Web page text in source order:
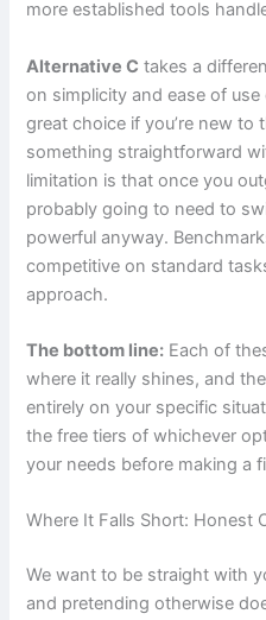
more established tools
Alternative C takes a
on simplicity and ease of use
great choice if you’re new to
something straightforward
limitation is that once you
probably going to need to
powerful anyway.
competitive on standard
approach.
The bottom line: Each of
where it really shines, and
entirely on your specific
the free tiers of whichever
your needs before making a
Where It Falls Short: Honest
We want to be straight with
and pretending otherwise